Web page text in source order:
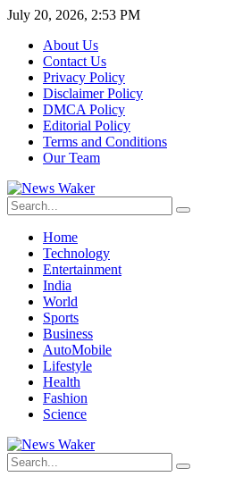
July 20, 2026, 2:53 PM
About Us
Contact Us
Privacy Policy
Disclaimer Policy
DMCA Policy
Editorial Policy
Terms and Conditions
Our Team
Home
Technology
Entertainment
India
World
Sports
Business
AutoMobile
Lifestyle
Health
Fashion
Science